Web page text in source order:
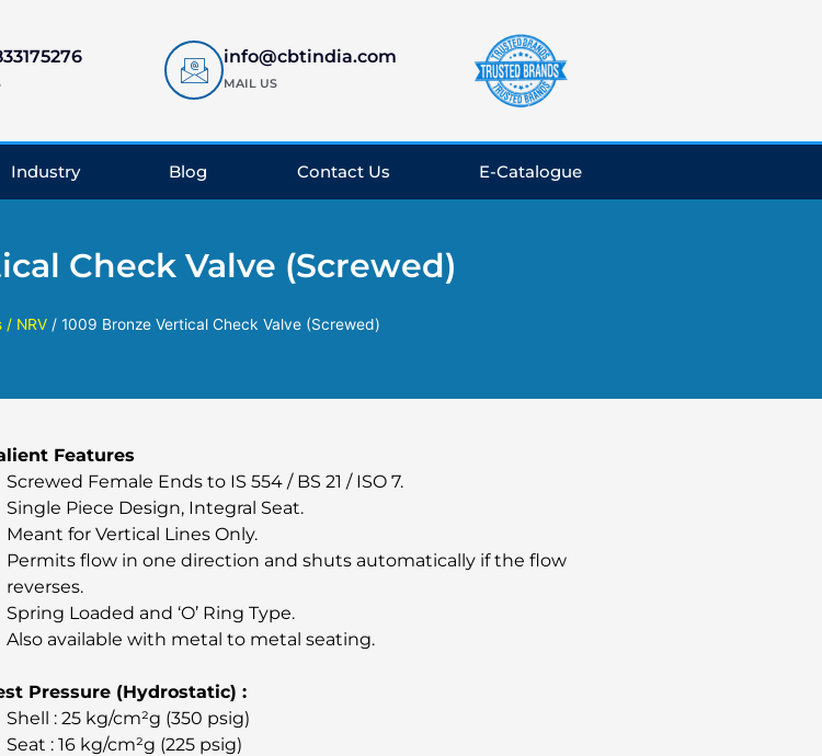
info@cbtindia.com
MAIL US
Industry Blog Contact Us E-Catalogue
Check Valve (Screwed)
/ NRV / 1009 Bronze Vertical Check Valve (Screwed)
Features
Screwed Female Ends to IS 554 / BS 21 / ISO 7.
Single Piece Design, Integral Seat.
Meant for Vertical Lines Only.
Permits flow in one direction and shuts automatically if the flow
reverses.
Spring Loaded and ‘O’ Ring Type.
Also available with metal to metal seating.
Pressure (Hydrostatic) :
Shell : 25 kg/cm²g (350 psig)
Seat : 16 kg/cm²g (225 psig)